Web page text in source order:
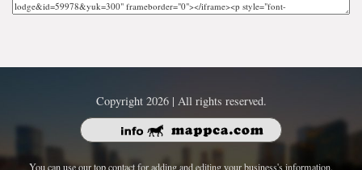
Copyright 2026 | All rights reserved.
You can use our top contact for adding and editing your business's information.